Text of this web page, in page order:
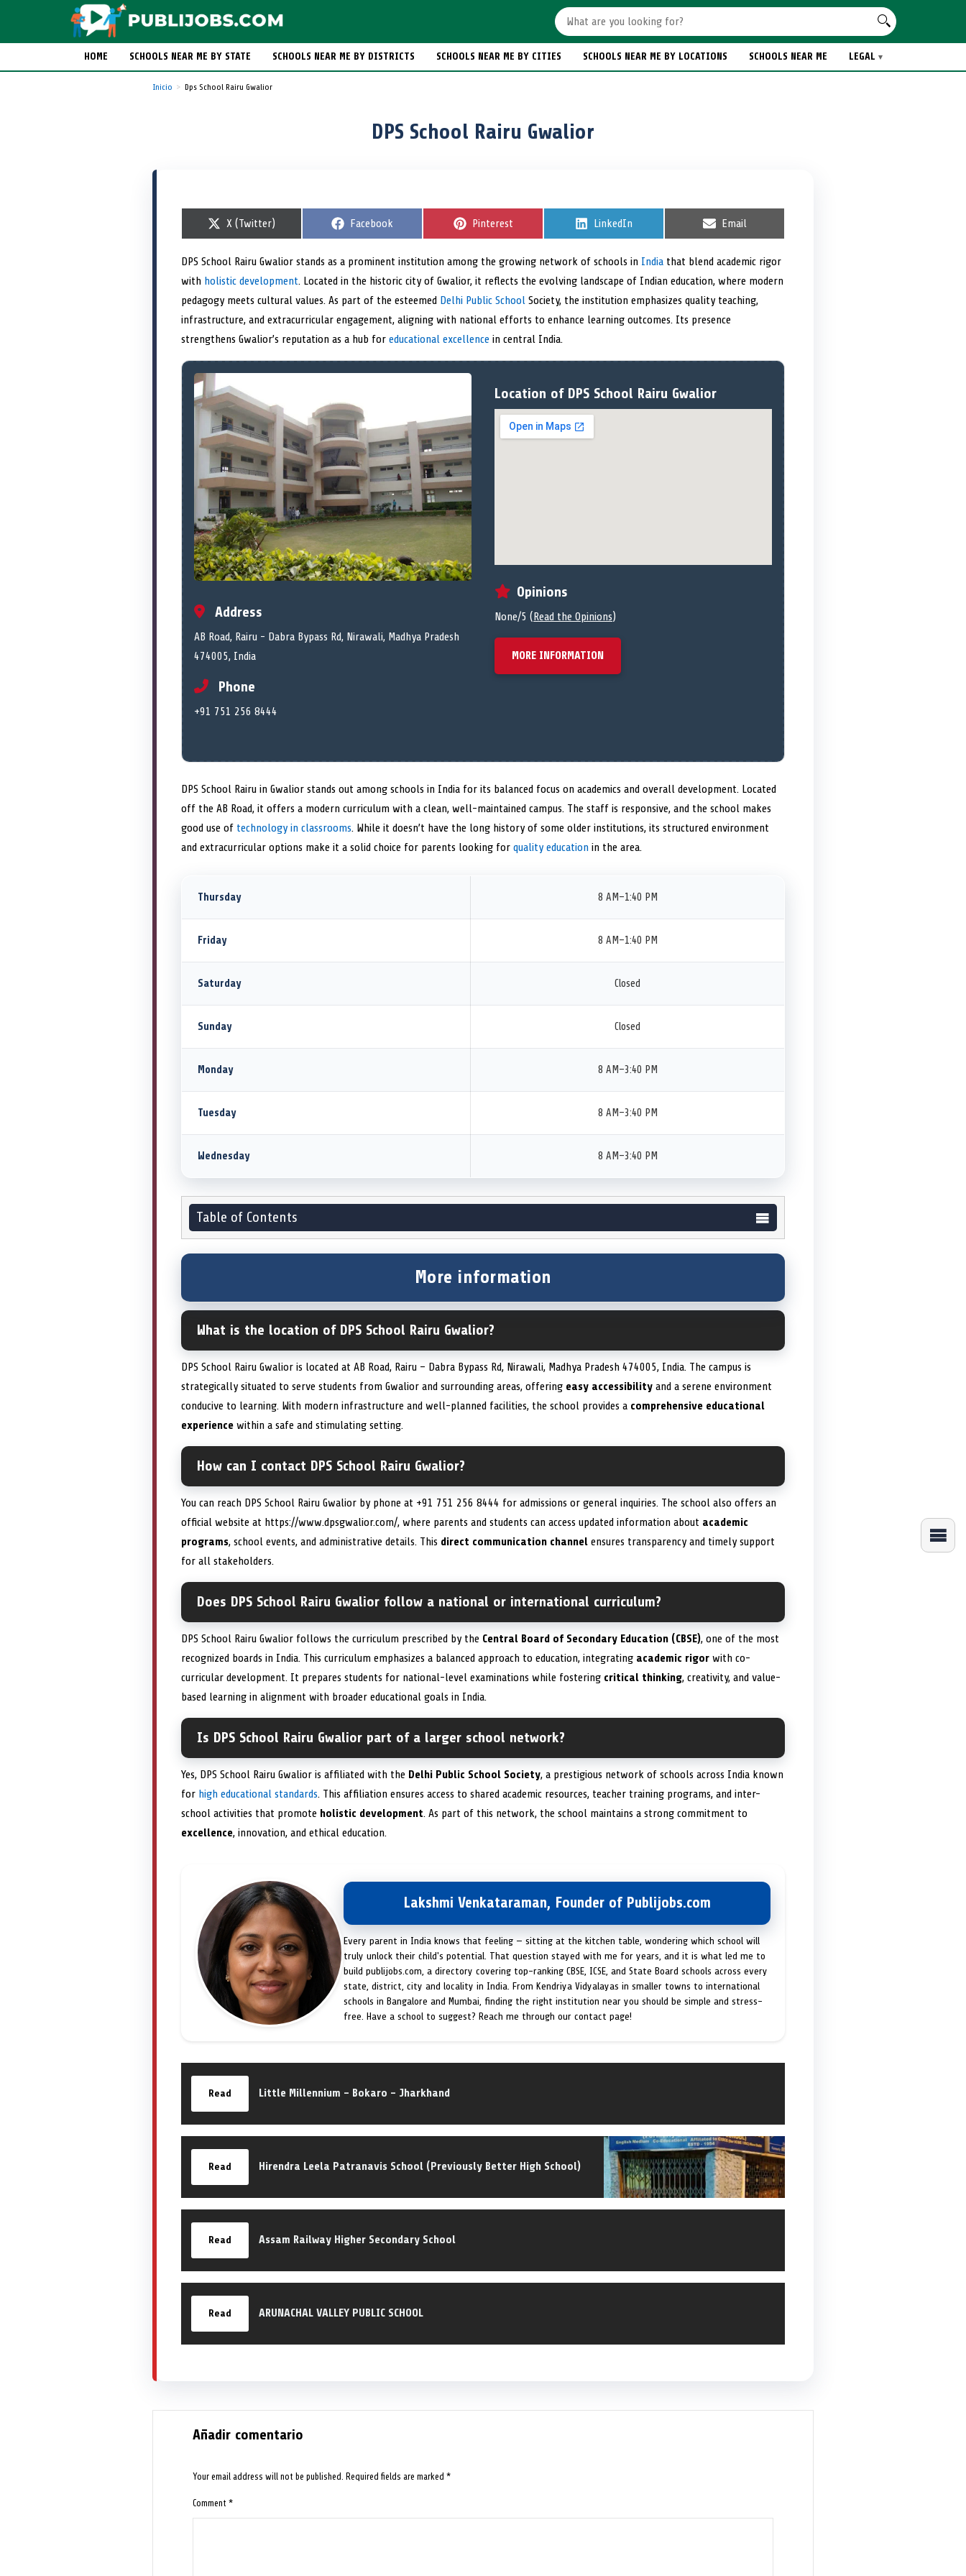
HOME SCHOOLS NEAR ME BY STATE SCHOOLS NEAR ME BY DISTRICTS SCHOOLS NEAR ME BY CITIES SCHOOLS NEAR ME BY LOCATIONS SCHOOLS NEAR ME LEGAL
Inicio Dps School Rairu Gwalior
DPS School Rairu Gwalior
S
r
e
o
X (Twitter)
S
r
e
o
Facebook
S
r
e
o
Pinterest
S
r
e
o
LinkedIn
S
r
e
o
Email
DPS School Rairu Gwalior stands as a prominent institution among the growing network of schools in India that blend academic rigor
with holistic development. Located in the historic city of Gwalior, it reflects the evolving landscape of Indian education, where modern
pedagogy meets cultural values. As part of the esteemed Delhi Public School Society, the institution emphasizes quality teaching,
infrastructure, and extracurricular engagement, aligning with national efforts to enhance learning outcomes. Its presence
strengthens Gwalior’s reputation as a hub for educational excellence in central India.
Address
AB Road, Rairu - Dabra Bypass Rd, Nirawali, Madhya Pradesh
474005, India
Phone
+91 751 256 8444
Location of DPS School Rairu Gwalior
Opinions
None/5 (Read the Opinions)
MORE INFORMATION
DPS School Rairu in Gwalior stands out among schools in India for its balanced focus on academics and overall development. Located
off the AB Road, it offers a modern curriculum with a clean, well-maintained campus. The staff is responsive, and the school makes
good use of technology in classrooms. While it doesn’t have the long history of some older institutions, its structured environment
and extracurricular options make it a solid choice for parents looking for quality education in the area.
Thursday 8 AM–1:40 PM
Friday 8 AM–1:40 PM
Saturday Closed
Sunday Closed
Monday 8 AM–3:40 PM
Tuesday 8 AM–3:40 PM
Wednesday 8 AM–3:40 PM
Table of Contents
More information
What is the location of DPS School Rairu Gwalior?
DPS School Rairu Gwalior is located at AB Road, Rairu – Dabra Bypass Rd, Nirawali, Madhya Pradesh 474005, India. The campus is
strategically situated to serve students from Gwalior and surrounding areas, offering easy accessibility and a serene environment
conducive to learning. With modern infrastructure and well-planned facilities, the school provides a comprehensive educational
experience within a safe and stimulating setting.
How can I contact DPS School Rairu Gwalior?
You can reach DPS School Rairu Gwalior by phone at +91 751 256 8444 for admissions or general inquiries. The school also offers an
official website at https://www.dpsgwalior.com/, where parents and students can access updated information about academic
programs, school events, and administrative details. This direct communication channel ensures transparency and timely support
for all stakeholders.
Does DPS School Rairu Gwalior follow a national or international curriculum?
DPS School Rairu Gwalior follows the curriculum prescribed by the Central Board of Secondary Education (CBSE), one of the most
recognized boards in India. This curriculum emphasizes a balanced approach to education, integrating academic rigor with co-
curricular development. It prepares students for national-level examinations while fostering critical thinking, creativity, and value-
based learning in alignment with broader educational goals in India.
Is DPS School Rairu Gwalior part of a larger school network?
Yes, DPS School Rairu Gwalior is affiliated with the Delhi Public School Society, a prestigious network of schools across India known
for high educational standards. This affiliation ensures access to shared academic resources, teacher training programs, and inter-
school activities that promote holistic development. As part of this network, the school maintains a strong commitment to
excellence, innovation, and ethical education.
Lakshmi Venkataraman, Founder of Publijobs.com
Every parent in India knows that feeling — sitting at the kitchen table, wondering which school will
truly unlock their child's potential. That question stayed with me for years, and it is what led me to
build publijobs.com, a directory covering top-ranking CBSE, ICSE, and State Board schools across every
state, district, city and locality in India. From Kendriya Vidyalayas in smaller towns to international
schools in Bangalore and Mumbai, finding the right institution near you should be simple and stress-
free. Have a school to suggest? Reach me through our contact page!
Read Little Millennium – Bokaro – Jharkhand
Read Hirendra Leela Patranavis School (Previously Better High School)
Read Assam Railway Higher Secondary School
Read ARUNACHAL VALLEY PUBLIC SCHOOL
Añadir comentario
Your email address will not be published. Required fields are marked*
Comment*